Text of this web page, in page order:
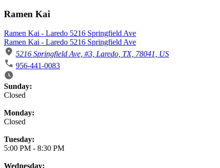
Ramen Kai
Ramen Kai - Laredo 5216 Springfield Ave
Ramen Kai - Laredo 5216 Springfield Ave
5216 Springfield Ave, #3, Laredo, TX, 78041, US
956-441-0083
Business Hours
Sunday:
Closed
Monday:
Closed
Tuesday:
5:00 PM - 8:30 PM
Wednesday: